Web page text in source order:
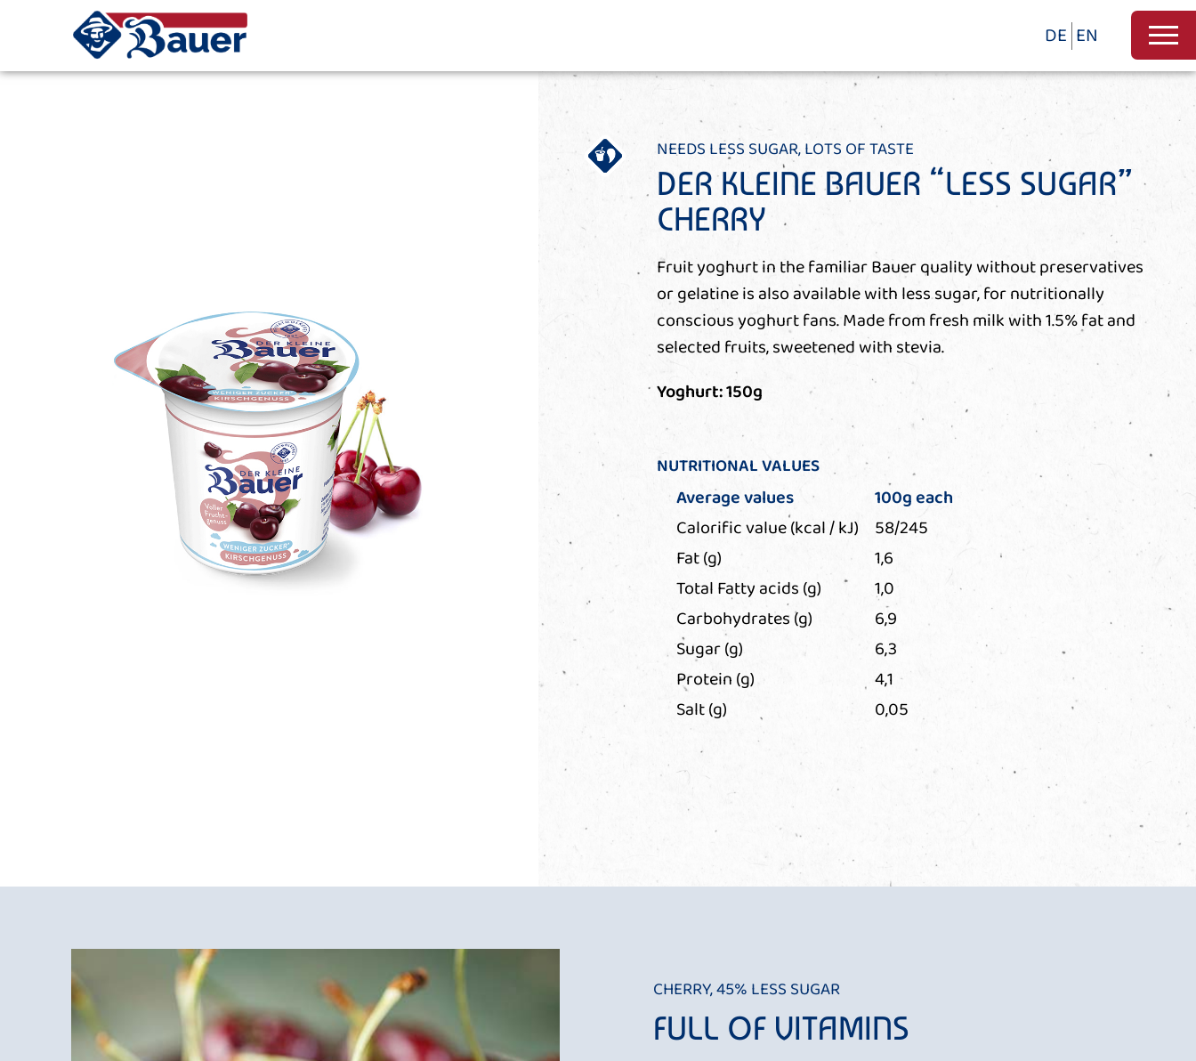
DE EN
NEEDS LESS SUGAR, LOTS OF TASTE
DER KLEINE BAUER “LESS SUGAR”
CHERRY
Fruit yoghurt in the familiar Bauer quality without preservatives
or gelatine is also available with less sugar, for nutritionally
conscious yoghurt fans. Made from fresh milk with 1.5% fat and
selected fruits, sweetened with stevia.
Yoghurt: 150g
NUTRITIONAL VALUES
Average values
100g each
Calorific value (kcal / kJ) 58/245
Fat (g)
1,6
Total Fatty acids (g)
1,0
Carbohydrates (g)
6,9
Sugar (g)
6,3
Protein (g)
4,1
Salt (g)
0,05
CHERRY, 45% LESS SUGAR
FULL OF VITAMINS